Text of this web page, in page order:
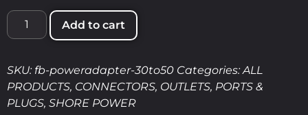
Add to cart
SKU: fb-poweradapter-30to50 Categories:ALL
PRODUCTS, CONNECTORS, OUTLETS, PORTS &
PLUGS, SHORE POWER